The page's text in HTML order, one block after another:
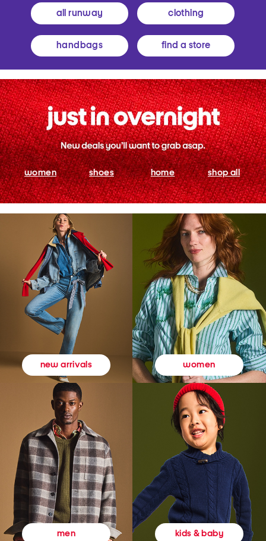
all runway clothing
handbags find a store
women shoes home shop all
new arrivals women
men kids & baby